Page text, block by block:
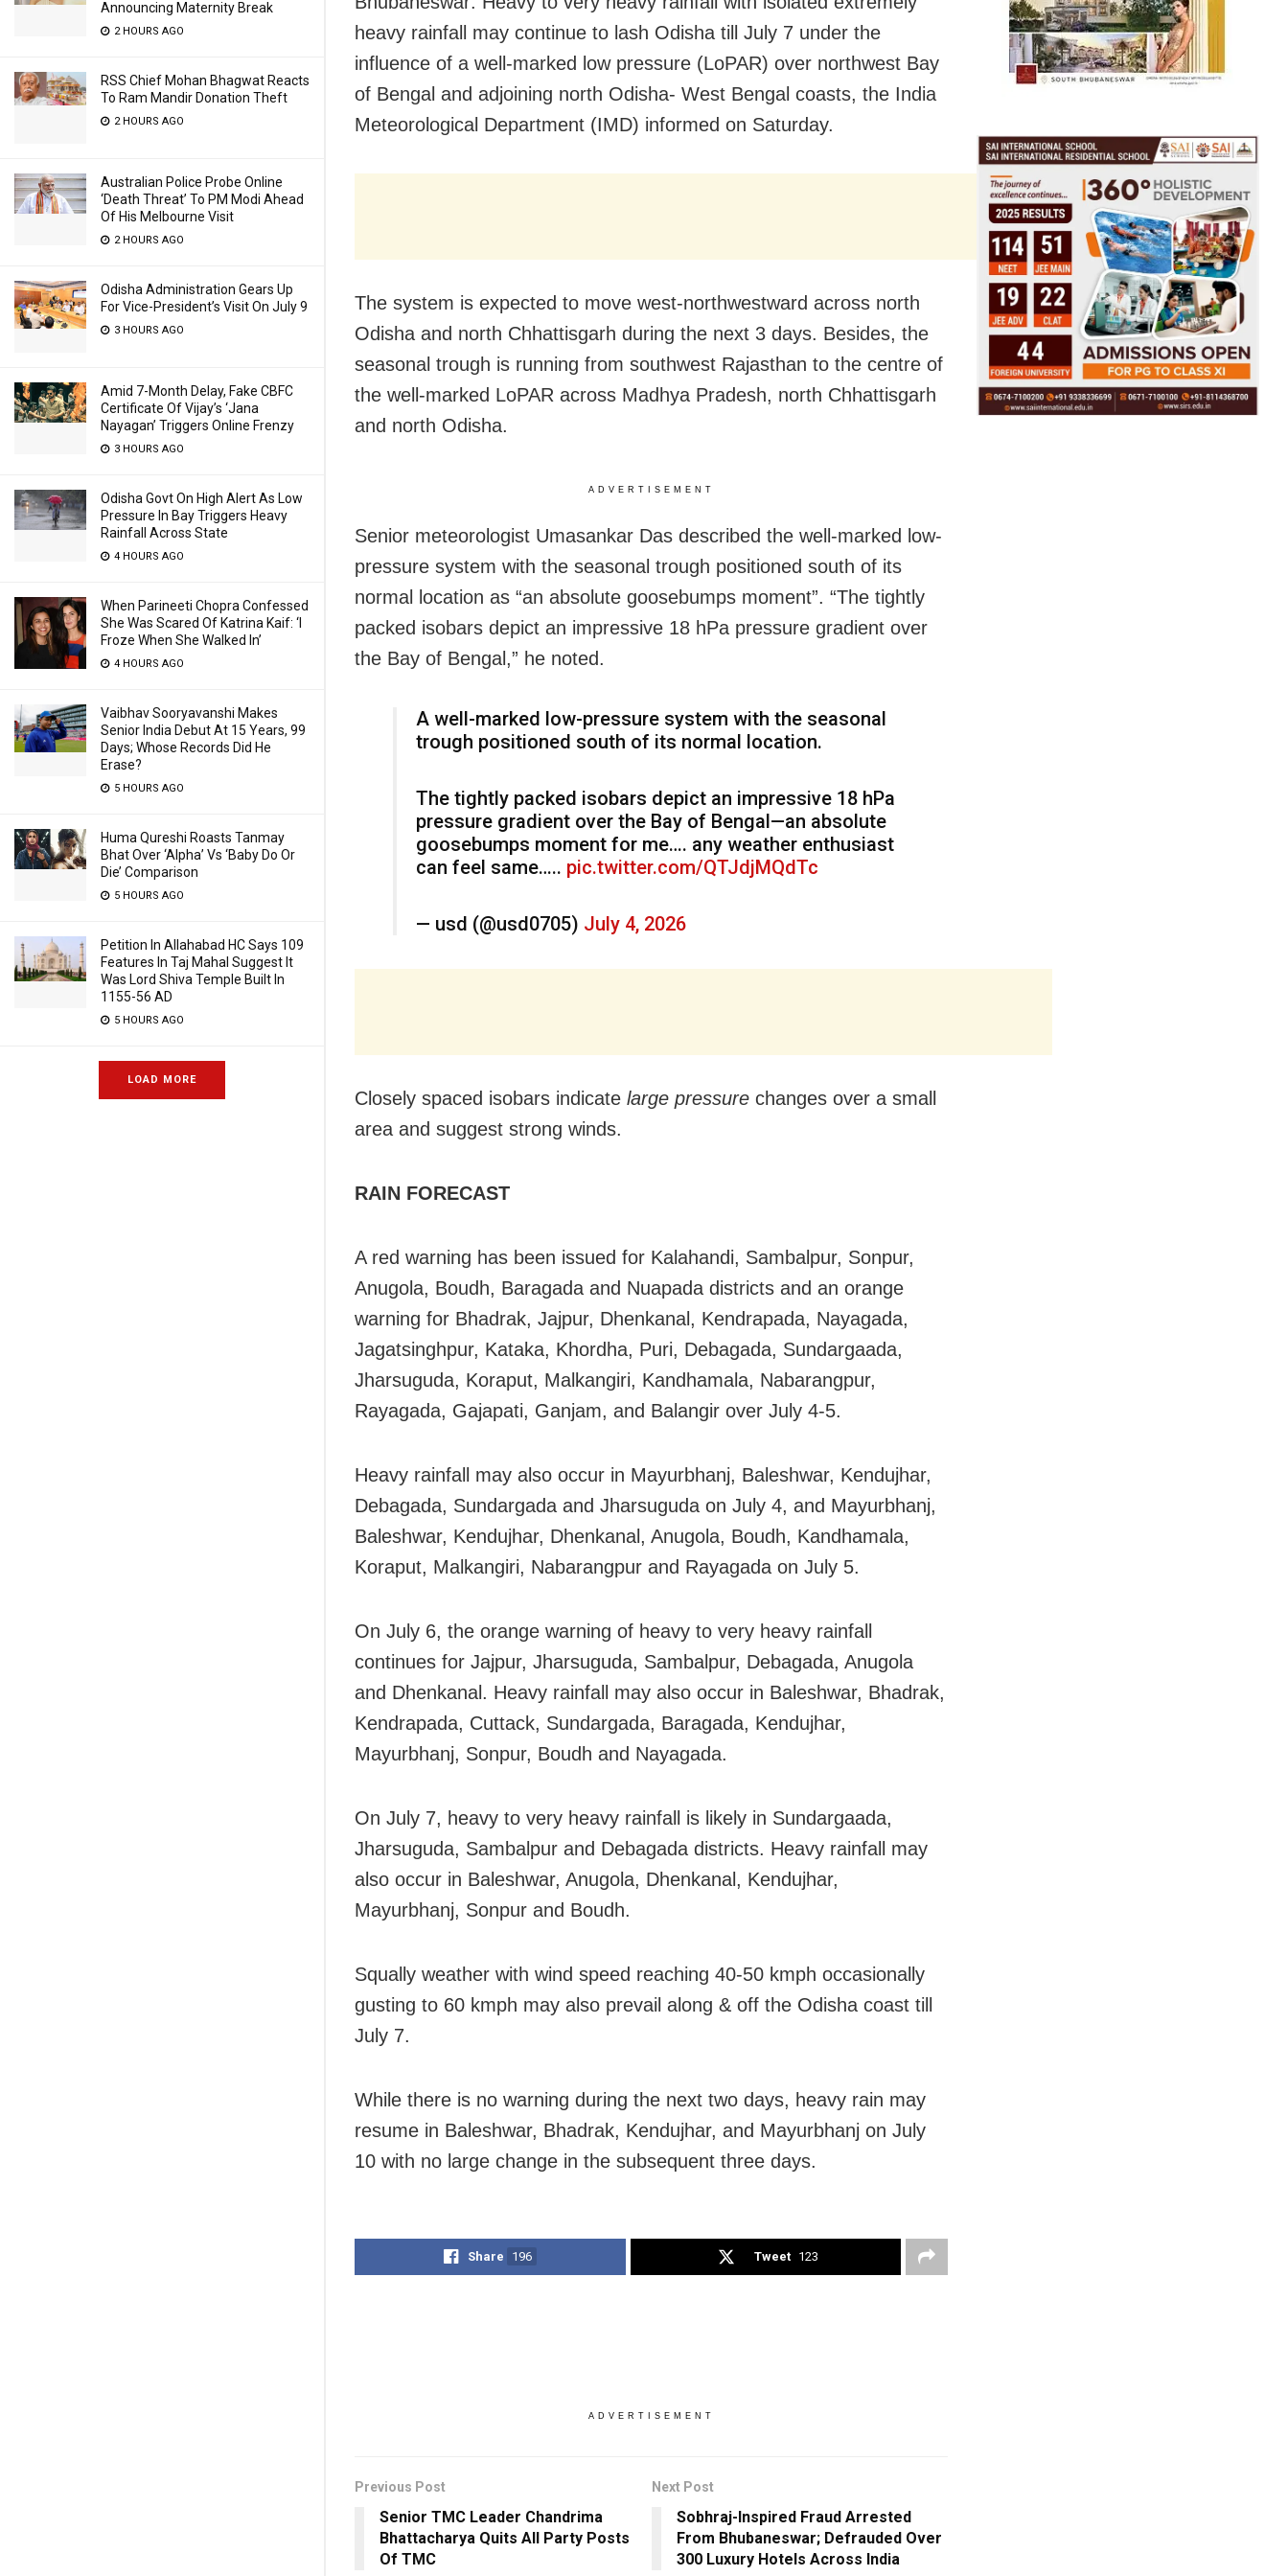
Announcing Maternity Break
2 HOURS AGO
RSS Chief Mohan Bhagwat Reacts
To Ram Mandir Donation Theft
2 HOURS AGO
Australian Police Probe Online
‘Death Threat’ To PM Modi Ahead
Of His Melbourne Visit
2 HOURS AGO
Odisha Administration Gears Up
For Vice-President’s Visit On July 9
3 HOURS AGO
Amid 7-Month Delay, Fake CBFC
Certificate Of Vijay’s ‘Jana
Nayagan’ Triggers Online Frenzy
3 HOURS AGO
Odisha Govt On High Alert As Low
Pressure In Bay Triggers Heavy
Rainfall Across State
4 HOURS AGO
When Parineeti Chopra Confessed
She Was Scared Of Katrina Kaif: ‘I
Froze When She Walked In’
4 HOURS AGO
Vaibhav Sooryavanshi Makes
Senior India Debut At 15 Years, 99
Days; Whose Records Did He
Erase?
5 HOURS AGO
Huma Qureshi Roasts Tanmay
Bhat Over ‘Alpha’ Vs ‘Baby Do Or
Die’ Comparison
5 HOURS AGO
Petition In Allahabad HC Says 109
Features In Taj Mahal Suggest It
Was Lord Shiva Temple Built In
1155-56 AD
5 HOURS AGO
LOAD MORE
heavy rainfall may continue to lash Odisha till July 7 under the
influence of a well-marked low pressure (LoPAR) over northwest Bay
of Bengal and adjoining north Odisha- West Bengal coasts, the India
Meteorological Department (IMD) informed on Saturday.
The system is expected to move west-northwestward across north
Odisha and north Chhattisgarh during the next 3 days. Besides, the
seasonal trough is running from southwest Rajasthan to the centre of
the well-marked LoPAR across Madhya Pradesh, north Chhattisgarh
and north Odisha.
ADVERTISEMENT
Senior meteorologist Umasankar Das described the well-marked low-
pressure system with the seasonal trough positioned south of its
normal location as “an absolute goosebumps moment”. “The tightly
packed isobars depict an impressive 18 hPa pressure gradient over
the Bay of Bengal,” he noted.
A well-marked low-pressure system with the seasonal
trough positioned south of its normal location.
The tightly packed isobars depict an impressive 18 hPa
pressure gradient over the Bay of Bengal—an absolute
goosebumps moment for me…. any weather enthusiast
can feel same….. pic.twitter.com/QTJdjMQdTc
— usd (@usd0705) July 4, 2026
Closely spaced isobars indicate large pressure changes over a small
area and suggest strong winds.
RAIN FORECAST
A red warning has been issued for Kalahandi, Sambalpur, Sonpur,
Anugola, Boudh, Baragada and Nuapada districts and an orange
warning for Bhadrak, Jajpur, Dhenkanal, Kendrapada, Nayagada,
Jagatsinghpur, Kataka, Khordha, Puri, Debagada, Sundargaada,
Jharsuguda, Koraput, Malkangiri, Kandhamala, Nabarangpur,
Rayagada, Gajapati, Ganjam, and Balangir over July 4-5.
Heavy rainfall may also occur in Mayurbhanj, Baleshwar, Kendujhar,
Debagada, Sundargada and Jharsuguda on July 4, and Mayurbhanj,
Baleshwar, Kendujhar, Dhenkanal, Anugola, Boudh, Kandhamala,
Koraput, Malkangiri, Nabarangpur and Rayagada on July 5.
On July 6, the orange warning of heavy to very heavy rainfall
continues for Jajpur, Jharsuguda, Sambalpur, Debagada, Anugola
and Dhenkanal. Heavy rainfall may also occur in Baleshwar, Bhadrak,
Kendrapada, Cuttack, Sundargada, Baragada, Kendujhar,
Mayurbhanj, Sonpur, Boudh and Nayagada.
On July 7, heavy to very heavy rainfall is likely in Sundargaada,
Jharsuguda, Sambalpur and Debagada districts. Heavy rainfall may
also occur in Baleshwar, Anugola, Dhenkanal, Kendujhar,
Mayurbhanj, Sonpur and Boudh.
Squally weather with wind speed reaching 40-50 kmph occasionally
gusting to 60 kmph may also prevail along & off the Odisha coast till
July 7.
While there is no warning during the next two days, heavy rain may
resume in Baleshwar, Bhadrak, Kendujhar, and Mayurbhanj on July
10 with no large change in the subsequent three days.
Share 196 Tweet 123
ADVERTISEMENT
Previous Post
Senior TMC Leader Chandrima
Bhattacharya Quits All Party Posts
Of TMC
Next Post
Sobhraj-Inspired Fraud Arrested
From Bhubaneswar; Defrauded Over
300 Luxury Hotels Across India